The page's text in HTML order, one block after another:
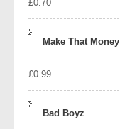
£0.70
Make That Money
£0.99
Bad Boyz